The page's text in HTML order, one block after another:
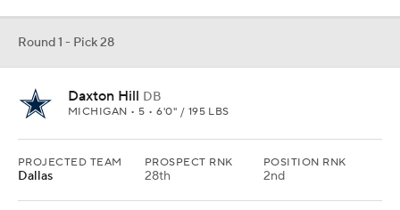
Round 1 - Pick 28
Daxton Hill DB
MICHIGAN • 5 • 6'0" / 195 LBS
PROJECTED TEAM
Dallas
PROSPECT RNK
28th
POSITION RNK
2nd